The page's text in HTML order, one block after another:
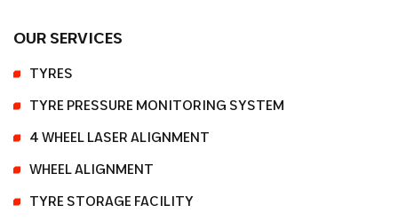
OUR SERVICES
TYRES
TYRE PRESSURE MONITORING SYSTEM
4 WHEEL LASER ALIGNMENT
WHEEL ALIGNMENT
TYRE STORAGE FACILITY